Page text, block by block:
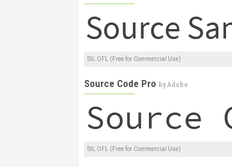
SIL OFL (Free for Commercial Use)
Source Code Pro byAdobe
SIL OFL (Free for Commercial Use)